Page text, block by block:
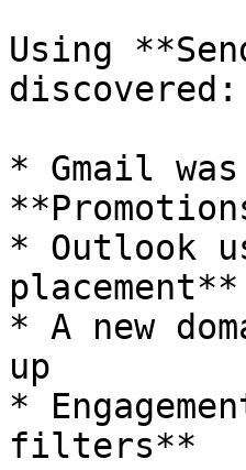
Using
discovered:
* Gmail
* Outlook
placement**
* A new
up
*
filters**